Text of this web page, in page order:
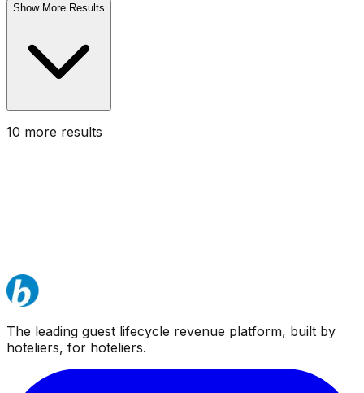
Show More Results
10 more results
The leading guest lifecycle revenue platform, built by
hoteliers, for hoteliers.